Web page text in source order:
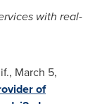
with real-
, March 5,
of